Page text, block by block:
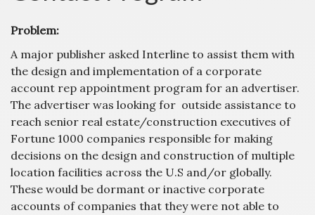
Problem:
A major publisher asked Interline to assist them with
the design and implementation of a corporate
account rep appointment program for an advertiser.
The advertiser was looking for outside assistance to
reach senior real estate/construction executives of
Fortune 1000 companies responsible for making
decisions on the design and construction of multiple
location facilities across the U.S and/or globally.
These would be dormant or inactive corporate
accounts of companies that they were not able to